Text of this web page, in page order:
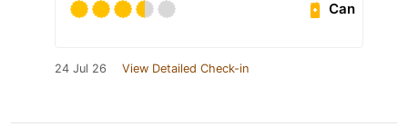
Can
24 Jul 26 View Detailed Check-in